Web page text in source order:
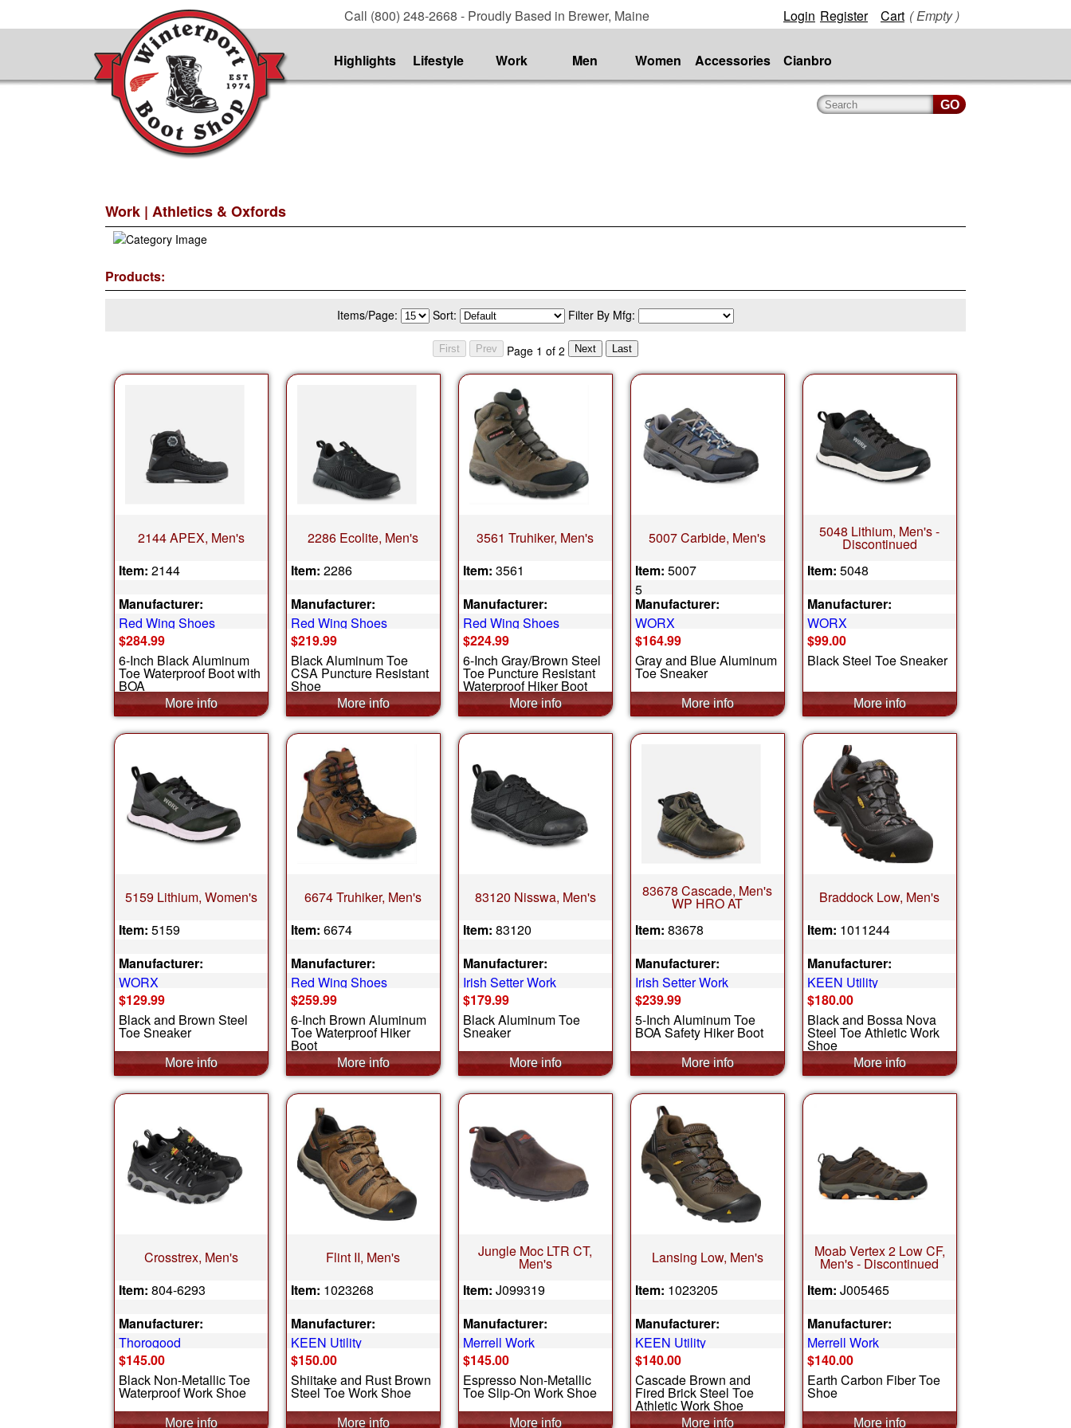
Call (800) 248-2668 - Proudly Based in Brewer, Maine Login Register Cart ( Empty )
Highlights Lifestyle Work Men Women Accessories Cianbro
Work | Athletics & Oxfords
Products:
Items/Page: Sort: Filter By Mfg:
Page 1 of 2
2144 APEX, Men's
Item: 2144
Manufacturer:
Red Wing Shoes
$284.99
6-Inch Black Aluminum
Toe Waterproof Boot with
BOA
2286 Ecolite, Men's
Item: 2286
Manufacturer:
Red Wing Shoes
$219.99
Black Aluminum Toe
CSA Puncture Resistant
Shoe
3561 Truhiker, Men's
Item: 3561
Manufacturer:
Red Wing Shoes
$224.99
6-Inch Gray/Brown Steel
Toe Puncture Resistant
Waterproof Hiker Boot
5007 Carbide, Men's
Item: 5007
5
Manufacturer:
WORX
$164.99
Gray and Blue Aluminum
Toe Sneaker
5048 Lithium, Men's -
Discontinued
Item: 5048
Manufacturer:
WORX
$99.00
Black Steel Toe Sneaker
5159 Lithium, Women's
Item: 5159
Manufacturer:
WORX
$129.99
Black and Brown Steel
Toe Sneaker
6674 Truhiker, Men's
Item: 6674
Manufacturer:
Red Wing Shoes
$259.99
6-Inch Brown Aluminum
Toe Waterproof Hiker
Boot
83120 Nisswa, Men's
Item: 83120
Manufacturer:
Irish Setter Work
$179.99
Black Aluminum Toe
Sneaker
83678 Cascade, Men's
WP HRO AT
Item: 83678
Manufacturer:
Irish Setter Work
$239.99
5-Inch Aluminum Toe
BOA Safety Hiker Boot
Braddock Low, Men's
Item: 1011244
Manufacturer:
KEEN Utility
$180.00
Black and Bossa Nova
Steel Toe Athletic Work
Shoe
Crosstrex, Men's
Item: 804-6293
Manufacturer:
Thorogood
$145.00
Black Non-Metallic Toe
Waterproof Work Shoe
Flint II, Men's
Item: 1023268
Manufacturer:
KEEN Utility
$150.00
Shiitake and Rust Brown
Steel Toe Work Shoe
Jungle Moc LTR CT,
Men's
Item: J099319
Manufacturer:
Merrell Work
$145.00
Espresso Non-Metallic
Toe Slip-On Work Shoe
Lansing Low, Men's
Item: 1023205
Manufacturer:
KEEN Utility
$140.00
Cascade Brown and
Fired Brick Steel Toe
Athletic Work Shoe
Moab Vertex 2 Low CF,
Men's - Discontinued
Item: J005465
Manufacturer:
Merrell Work
$140.00
Earth Carbon Fiber Toe
Shoe